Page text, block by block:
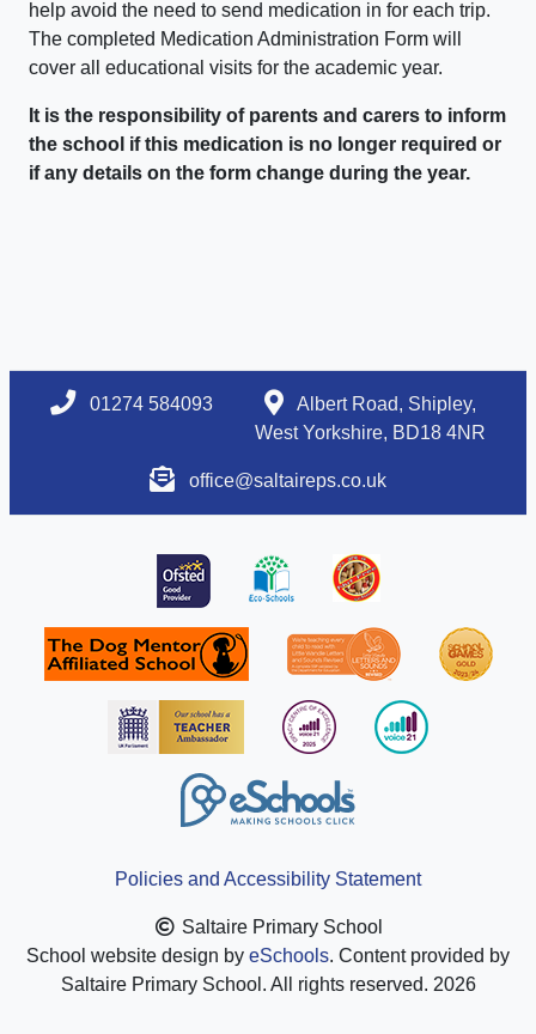
help avoid the need to send medication in for each trip.
The completed Medication Administration Form will
cover all educational visits for the academic year.
It is the responsibility of parents and carers to inform
the school if this medication is no longer required or
if any details on the form change during the year.
01274 584093
Albert Road, Shipley,
West Yorkshire, BD18 4NR
office@saltaireps.co.uk
Policies and Accessibility Statement
Saltaire Primary School
School website design by eSchools. Content provided by
Saltaire Primary School. All rights reserved. 2026